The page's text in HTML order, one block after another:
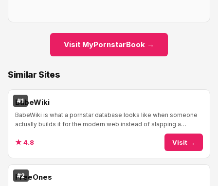
Visit MyPornstarBook →
Similar Sites
#1
BabeWiki
BabeWiki is what a pornstar database looks like when someone
actually builds it for the modern web instead of slapping a
★ 4.8 Visit →
#2
FreeOnes